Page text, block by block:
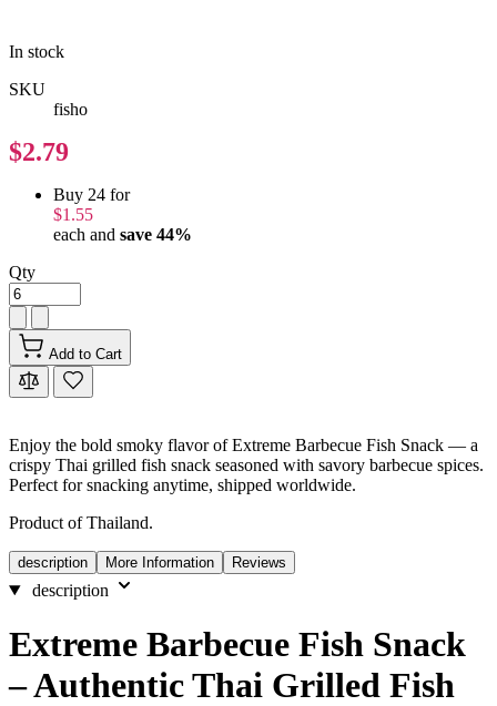
In stock
SKU
fisho
$2.79
Buy 24 for
$1.55
each and save 44%
Qty
Add to Cart
Enjoy the bold smoky flavor of Extreme Barbecue Fish Snack — a
crispy Thai grilled fish snack seasoned with savory barbecue spices.
Perfect for snacking anytime, shipped worldwide.
Product of Thailand.
description More Information Reviews
description
Extreme Barbecue Fish Snack
– Authentic Thai Grilled Fish